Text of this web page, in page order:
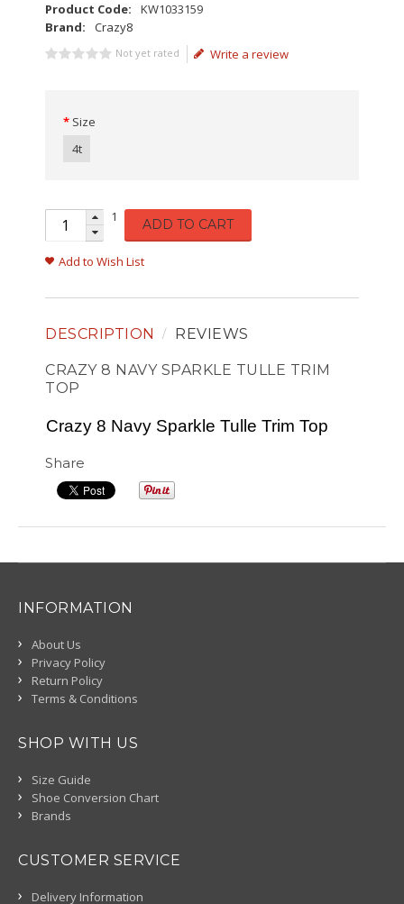
Product Code:
KW1033159
Brand:
Crazy8
Not yet rated Write a review
Size
4t
1 ADD TO CART
Add to Wish List
DESCRIPTION REVIEWS
CRAZY 8 NAVY SPARKLE TULLE TRIM
TOP
Crazy 8 Navy Sparkle Tulle Trim Top
Share
INFORMATION
About Us
Privacy Policy
Return Policy
Terms & Conditions
SHOP WITH US
Size Guide
Shoe Conversion Chart
Brands
CUSTOMER SERVICE
Delivery Information